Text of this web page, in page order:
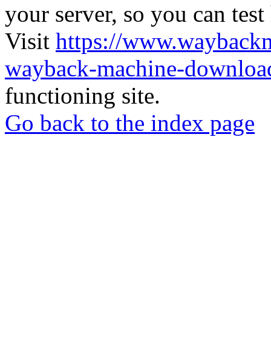
your server, so you can
Visit https://
wayback-machine-
functioning site.
Go back to the index page